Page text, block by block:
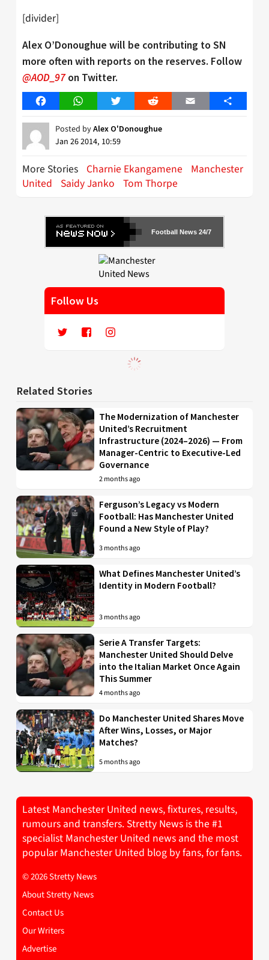
[divider]
Alex O’Donoughue will be contributing to SN
more often with reports on the reserves. Follow
@AOD_97 on Twitter.
FacebookWhatsAppTwitter Reddit Email Share
Posted byAlex O'Donoughue
Jan 26 2014, 10:59
More Stories Charnie Ekangamene
Manchester
United
Saidy Janko Tom Thorpe
Football News 24/7
Follow Us
Related Stories
The Modernization of Manchester
United’s Recruitment
Infrastructure (2024–2026) — From
Manager-Centric to Executive-Led
Governance
2 months ago
Ferguson’s Legacy vs Modern
Football: Has Manchester United
Found a New Style of Play?
3 months ago
What Defines Manchester United’s
Identity in Modern Football?
3 months ago
Serie A Transfer Targets:
Manchester United Should Delve
into the Italian Market Once Again
This Summer
4 months ago
Do Manchester United Shares Move
After Wins, Losses, or Major
Matches?
5 months ago
Latest Manchester United news, fixtures, results,
rumours and transfers. Stretty News is the #1
specialist Manchester United news and the most
popular Manchester United blog by fans, for fans.
© 2026 Stretty News
About Stretty News
Contact Us
Our Writers
Advertise